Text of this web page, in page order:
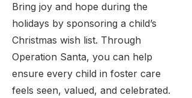
Bring joy and hope during the
holidays by sponsoring a child’s
Christmas wish list. Through
Operation Santa, you can help
ensure every child in foster care
feels seen, valued, and celebrated.